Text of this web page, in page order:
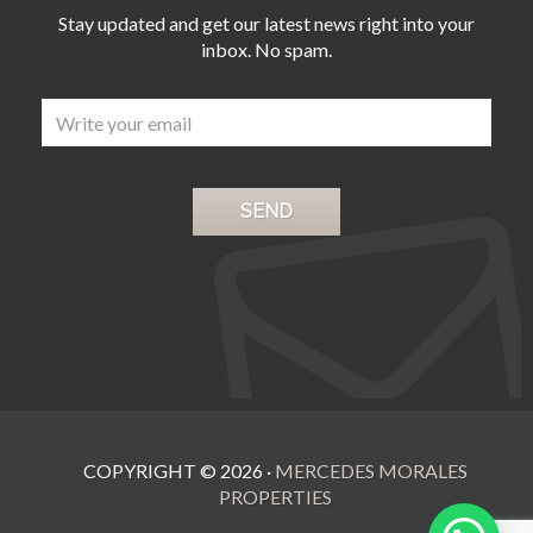
modern bathroom, ‌terrace ‌and
‌above ‌all, ‌magnificent ‌sea ‌view
luxury boutiques, well ‌known
‌restaurants, ‌cafes, ‌bars ‌and
Stay updated and get our latest news right into your
inbox. No spam.
COPYRIGHT © 2026 · MERCEDES MORALES
PROPERTIES